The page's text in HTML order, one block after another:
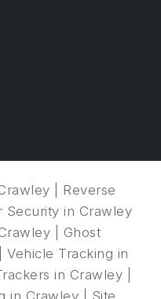
Reverse
Security in Crawley
Ghost
|Vehicle Tracking in
in Crawley
in Crawley
Site